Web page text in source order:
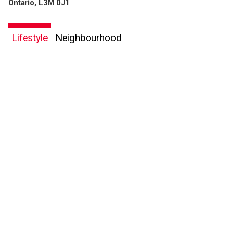
Ontario, L3M 0J1
Lifestyle Neighbourhood